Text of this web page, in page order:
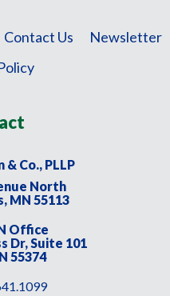
Contact Us
Newsletter
& Co., PLLP
North
MN 55113
Office
Dr, Suite 101
55374